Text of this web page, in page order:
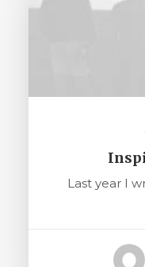
Last year I